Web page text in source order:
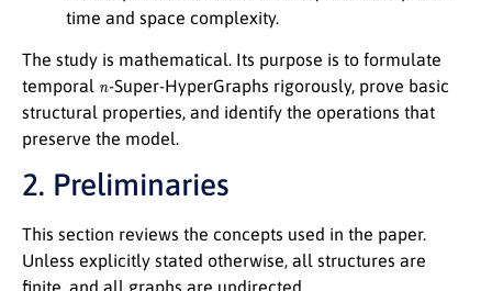
time and space complexity.
The study is mathematical. Its purpose is to formulate
temporal
-Super-HyperGraphs rigorously, prove basic
structural properties, and identify the operations that
preserve the model.
2. Preliminaries
This section reviews the concepts used in the paper.
Unless explicitly stated otherwise, all structures are
finite, and all graphs are undirected.